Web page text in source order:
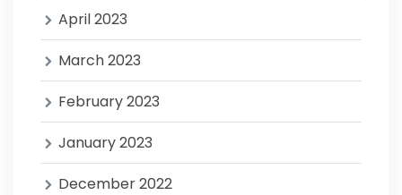
April 2023
March 2023
February 2023
January 2023
December 2022